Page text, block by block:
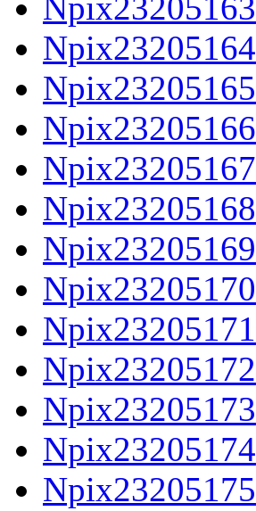
Npix23205163
Npix23205164
Npix23205165
Npix23205166
Npix23205167
Npix23205168
Npix23205169
Npix23205170
Npix23205171
Npix23205172
Npix23205173
Npix23205174
Npix23205175